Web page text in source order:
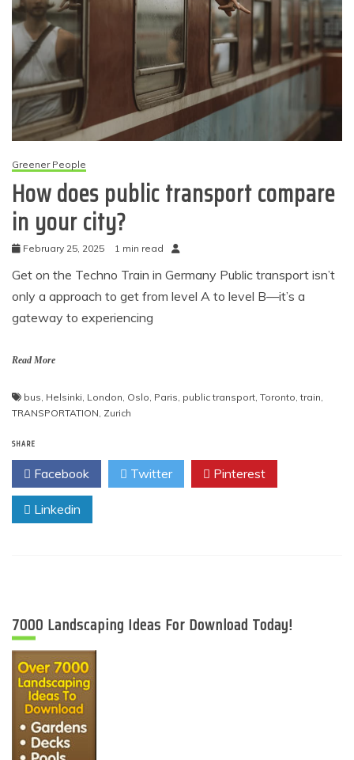
Greener People
How does public transport compare
in your city?
February 25, 2025 1 min read
Get on the Techno Train in Germany Public transport isn’t
only a approach to get from level A to level B—it’s a
gateway to experiencing
Read More
bus, Helsinki, London, Oslo, Paris, public transport, Toronto,train,
TRANSPORTATION, Zurich
SHARE
Facebook Twitter Pinterest
Linkedin
7000 Landscaping Ideas For Download Today!